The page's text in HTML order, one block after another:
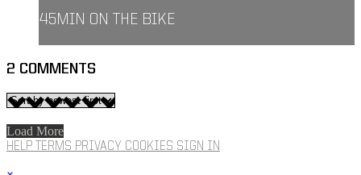
45MIN ON THE BIKE
2 COMMENTS
Load More
HELP TERMS PRIVACY COOKIES SIGN IN